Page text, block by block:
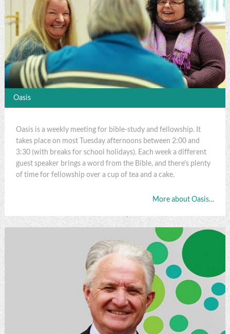
Oasis
Oasis is a weekly meeting for bible-study and fellowship. It
takes place on most Tuesday afternoons between 2:00 and
3:30 (with breaks for school holidays). Each week a different
guest speaker brings a word from the Bible, and there's plenty
of time for fellowship over a cup of tea and a cake.
More about Oasis…